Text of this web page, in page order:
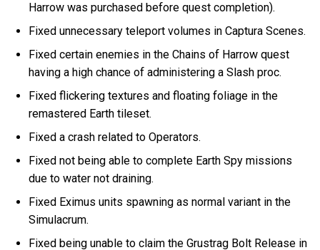
Harrow was purchased before quest completion).
Fixed unnecessary teleport volumes in Captura Scenes.
Fixed certain enemies in the Chains of Harrow quest
having a high chance of administering a Slash proc.
Fixed flickering textures and floating foliage in the
remastered Earth tileset.
Fixed a crash related to Operators.
Fixed not being able to complete Earth Spy missions
due to water not draining.
Fixed Eximus units spawning as normal variant in the
Simulacrum.
Fixed being unable to claim the Grustrag Bolt Release in